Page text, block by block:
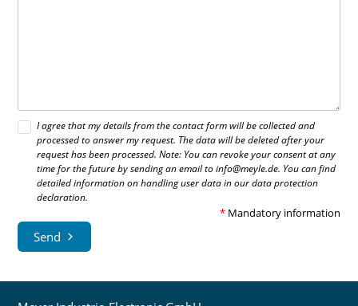
I agree that my details from the contact form will be collected and
processed to answer my request. The data will be deleted after your
request has been processed. Note: You can revoke your consent at any
time for the future by sending an email to info@meyle.de. You can find
detailed information on handling user data in our data protection
declaration.
*Mandatory information
Send